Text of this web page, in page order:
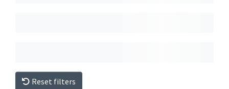
Reset filters